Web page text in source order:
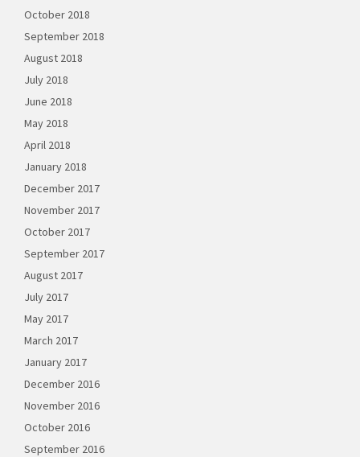
October 2018
September 2018
August 2018
July 2018
June 2018
May 2018
April 2018
January 2018
December 2017
November 2017
October 2017
September 2017
August 2017
July 2017
May 2017
March 2017
January 2017
December 2016
November 2016
October 2016
September 2016